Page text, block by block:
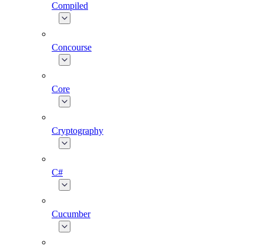
Compiled
Concourse
Core
Cryptography
C#
Cucumber